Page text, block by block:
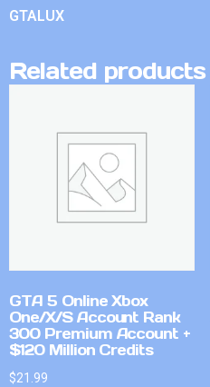
GTALUX
Related products
GTA 5 Online Xbox
One/X/S Account Rank
300 Premium Account +
$120 Million Credits
$21.99